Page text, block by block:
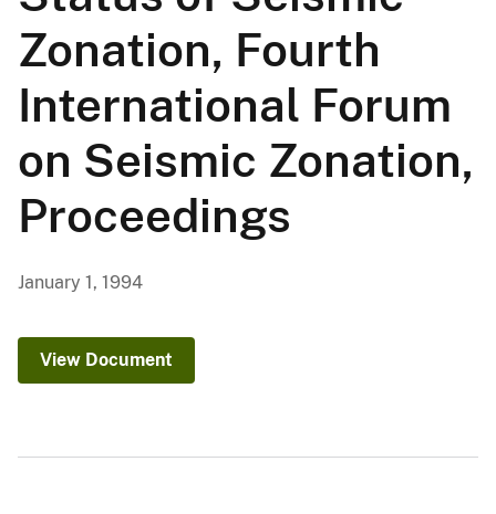
Zonation, Fourth
International Forum
on Seismic Zonation,
Proceedings
January 1, 1994
View Document